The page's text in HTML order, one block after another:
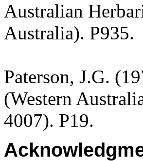
Australian
Australia). P935.
Paterson, J.G.
(Western
4007). P19.